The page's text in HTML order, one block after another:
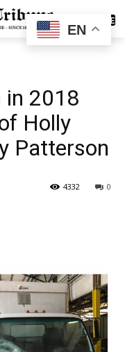
SUBSCRIBE
in 2018
Holly
Patterson
0
4332
EN